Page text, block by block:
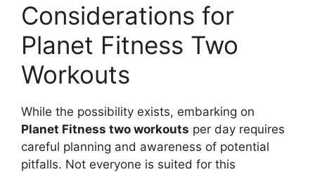
Considerations for
Planet Fitness Two
Workouts
While the possibility exists, embarking on
Planet Fitness two workouts per day requires
careful planning and awareness of potential
pitfalls. Not everyone is suited for this